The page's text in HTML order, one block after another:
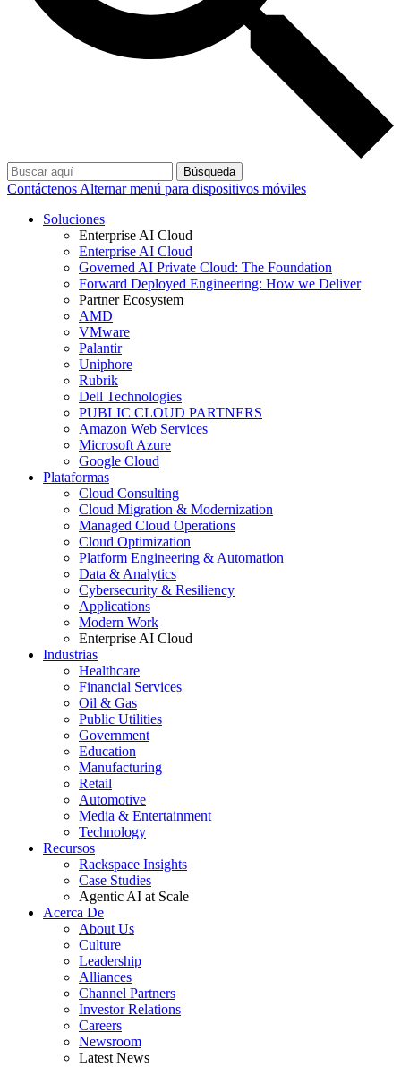
Búsqueda
Contáctenos Alternar menú para dispositivos móviles
Soluciones
Enterprise AI Cloud
Enterprise AI Cloud
Governed AI Private Cloud: The Foundation
Forward Deployed Engineering: How we Deliver
Partner Ecosystem
AMD
VMware
Palantir
Uniphore
Rubrik
Dell Technologies
PUBLIC CLOUD PARTNERS
Amazon Web Services
Microsoft Azure
Google Cloud
Plataformas
Cloud Consulting
Cloud Migration & Modernization
Managed Cloud Operations
Cloud Optimization
Platform Engineering & Automation
Data & Analytics
Cybersecurity & Resiliency
Applications
Modern Work
Enterprise AI Cloud
Industrias
Healthcare
Financial Services
Oil & Gas
Public Utilities
Government
Education
Manufacturing
Retail
Automotive
Media & Entertainment
Technology
Recursos
Rackspace Insights
Case Studies
Agentic AI at Scale
Acerca De
About Us
Culture
Leadership
Alliances
Channel Partners
Investor Relations
Careers
Newsroom
Latest News